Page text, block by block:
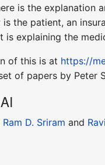
is the explanation
the patient, an
is explaining the
of this is at https://
of papers by Peter
Ram D. Sriram and